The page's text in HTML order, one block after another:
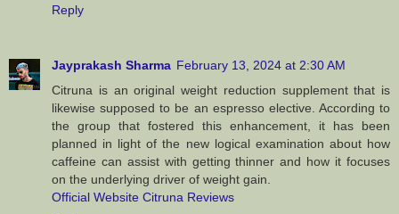
Reply
Jayprakash Sharma February 13, 2024 at 2:30 AM
Citruna is an original weight reduction supplement that is
likewise supposed to be an espresso elective. According to
the group that fostered this enhancement, it has been
planned in light of the new logical examination about how
caffeine can assist with getting thinner and how it focuses
on the underlying driver of weight gain.
Official Website Citruna Reviews